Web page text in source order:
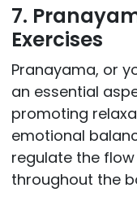
7.
Exercises
Pranayama, or
an essential
promoting
emotional
regulate the
throughout the